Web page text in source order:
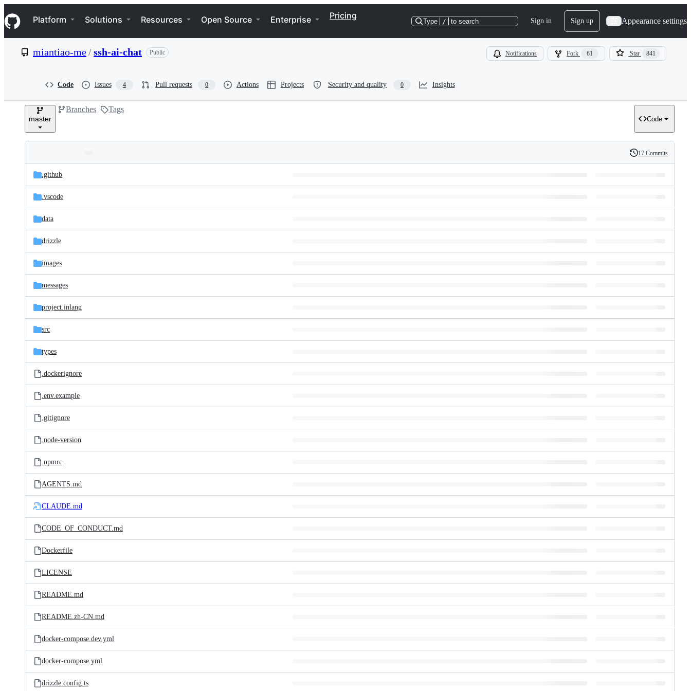
k
i
p
e
Navigation Menu
Platform Solutions Resources Open Source Enterprise Pricing
Type / to search Sign in Sign up Appearance settings
miantiao-me/ssh-ai-chat Public Notifications Fork 61 Star 841
Code Issues 4 Pull requests 0 Actions Projects Security and quality 0 Insights
master
Branches Tags
Code
and
files
Latest
commit
History
17 Commits
.github
.vscode
data
drizzle
images
messages
project.inlang
src
types
.dockerignore
.env.example
.gitignore
.node-version
.npmrc
AGENTS.md
CLAUDE.md
CODE_OF_CONDUCT.md
Dockerfile
LICENSE
README.md
README.zh-CN.md
docker-compose.dev.yml
docker-compose.yml
drizzle.config.ts